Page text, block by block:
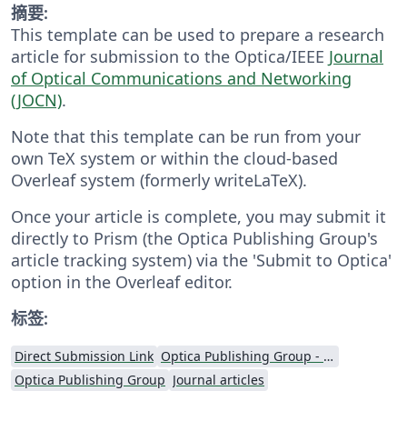
摘要:
This template can be used to prepare a research
article for submission to the Optica/IEEE Journal
of Optical Communications and Networking
(JOCN).
Note that this template can be run from your
own TeX system or within the cloud-based
Overleaf system (formerly writeLaTeX).
Once your article is complete, you may submit it
directly to Prism (the Optica Publishing Group's
article tracking system) via the 'Submit to Optica'
option in the Overleaf editor.
标签:
Direct Submission Link
Optica Publishing Group - Official Templates
Optica Publishing Group Journal articles